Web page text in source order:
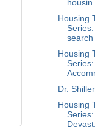
housin...
Housing
search
Housing
Dr.
Housing